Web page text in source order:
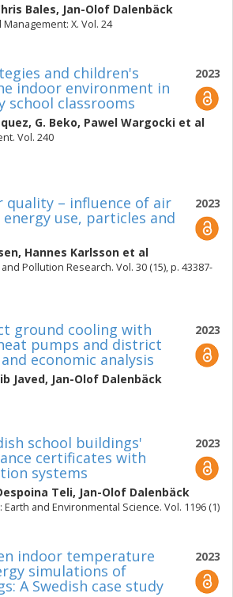
Bales, Jan-Olof Dalenbäck
X. Vol. 24
2023
and children's
indoor environment in
school classrooms
, G. Beko, Pawel Wargocki et al
Vol. 240
2023
quality – influence of air
use, particles and
, Hannes Karlsson et al
Pollution Research. Vol. 30 (15), p. 43387-
2023
ground cooling with
pumps and district
economic analysis
Javed, Jan-Olof Dalenbäck
2023
school buildings'
certificates with
systems
Teli, Jan-Olof Dalenbäck
and Environmental Science. Vol. 1196 (1)
2023
indoor temperature
simulations of
A Swedish case study